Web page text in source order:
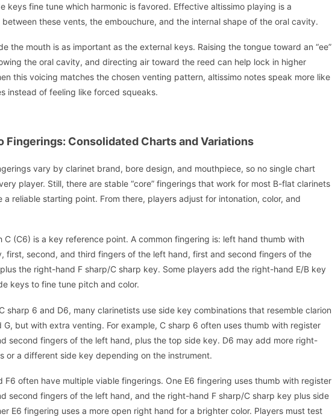
keys fine tune which harmonic is favored. Effective altissimo playing is a
these vents, the embouchure, and the internal shape of the oral cavity.
the mouth is as important as the external keys. Raising the tongue toward an “ee”
the oral cavity, and directing air toward the reed can help lock in higher
this voicing matches the chosen venting pattern, altissimo notes speak more like
instead of feeling like forced squeaks.
Fingerings: Consolidated Charts and Variations
vary by clarinet brand, bore design, and mouthpiece, so no single chart
player. Still, there are stable “core” fingerings that work for most B-flat clarinets
a reliable starting point. From there, players adjust for intonation, color, and
C (C6) is a key reference point. A common fingering is: left hand thumb with
first, second, and third fingers of the left hand, first and second fingers of the
the right-hand F sharp/C sharp key. Some players add the right-hand E/B key
keys to fine tune pitch and color.
sharp 6 and D6, many clarinetists use side key combinations that resemble clarion
G, but with extra venting. For example, C sharp 6 often uses thumb with register
second fingers of the left hand, plus the top side key. D6 may add more right-
or a different side key depending on the instrument.
F6 often have multiple viable fingerings. One E6 fingering uses thumb with register
second fingers of the left hand, and the right-hand F sharp/C sharp key plus side
E6 fingering uses a more open right hand for a brighter color. Players must test